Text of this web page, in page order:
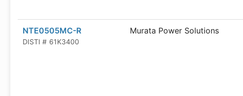
NTE0505MC-R
DISTI # 61K3400
Murata Power Solutions